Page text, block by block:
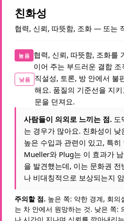
친화성
협력, 신뢰, 따뜻함, 조화 — 또는
높음 협력, 신뢰, 따뜻함, 조화를
이어 주는 부드러운 결합
낮음
직설성, 토론, 방 안에서 불
해요. 품질의 기준선을 지
문을 던져요.
사람들이 의외로 느끼는 점. 도
는 경우가 많아요. 친화성이 낮
높은 수입과 관련이 있고, 특히
Mueller와 Plug는 이 효과가
을 발견했는데, 이는 문화권
나 비대칭적으로 보상되는지
주의할 점. 높은 쪽: 약한 경계, 회의
는 차 안에서 원망하는 것. 낮은 쪽: